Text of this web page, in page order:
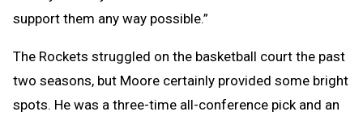
support them any way possible.”
The Rockets struggled on the basketball court the past
two seasons, but Moore certainly provided some bright
spots. He was a three-time all-conference pick and an